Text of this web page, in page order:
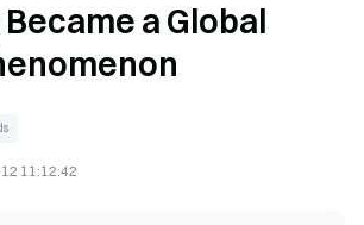
a Global
11:12:42